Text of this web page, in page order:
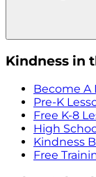
Kindness in
Become A
Pre-K
Free K-8
High
Kindness
Free